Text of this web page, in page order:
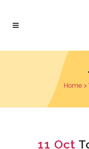
Home>
11 Oct